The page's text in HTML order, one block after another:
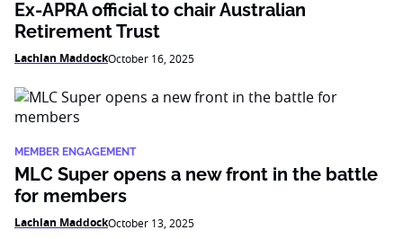
Ex-APRA official to chair Australian
Retirement Trust
Lachlan MaddockOctober 16, 2025
MEMBER ENGAGEMENT
MLC Super opens a new front in the battle
for members
Lachlan MaddockOctober 13, 2025